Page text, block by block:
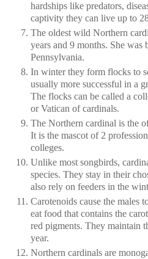
hardships like predators,
captivity they can live up to
The oldest wild Northern
years and 9 months. She was
Pennsylvania.
In winter they form flocks to
usually more successful in a
The flocks can be called a
or Vatican of cardinals.
The Northern cardinal is the
It is the mascot of 2
colleges.
Unlike most songbirds,
species. They stay in their
also rely on feeders in the
Carotenoids cause the males
eat food that contains the
red pigments. They maintain
year.
Northern cardinals are